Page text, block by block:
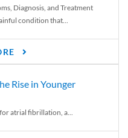
Diagnosis, and Treatment
condition that...
Rise in Younger
atrial fibrillation, a...